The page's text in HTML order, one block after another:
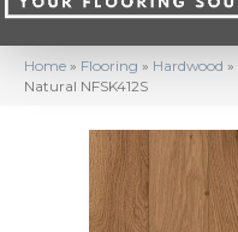
Home » Flooring » Hardwood »
Natural NFSK412S